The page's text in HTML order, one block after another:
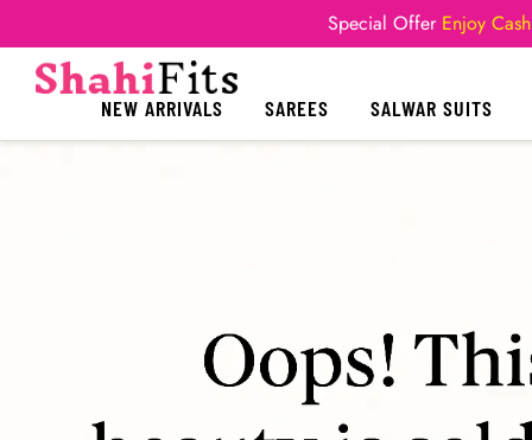
Special Offer Enjoy
NEW ARRIVALS SAREES SALWAR SUITS